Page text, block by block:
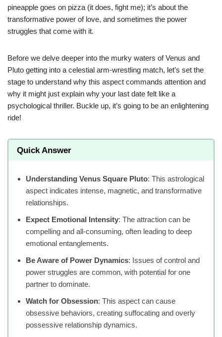
pineapple goes on pizza (it does, fight me); it’s about the
transformative power of love, and sometimes the power
struggles that come with it.
Before we delve deeper into the murky waters of Venus and
Pluto getting into a celestial arm-wrestling match, let’s set the
stage to understand why this aspect commands attention and
why it might just explain why your last date felt like a
psychological thriller. Buckle up, it’s going to be an enlightening
ride!
Quick Answer
Understanding Venus Square Pluto: This astrological
aspect indicates intense, magnetic, and transformative
relationships.
Expect Emotional Intensity: The attraction can be
compelling and all-consuming, often leading to deep
emotional entanglements.
Be Aware of Power Dynamics: Issues of control and
power struggles are common, with potential for one
partner to dominate.
Watch for Obsession: This aspect can cause
obsessive behaviors, creating suffocating and overly
possessive relationship dynamics.